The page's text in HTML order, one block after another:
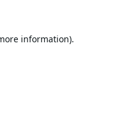
information).